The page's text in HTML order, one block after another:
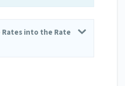
into the Rate